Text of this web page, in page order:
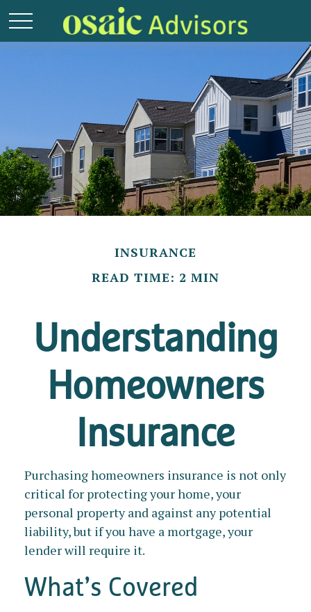
INSURANCE
READ TIME: 2 MIN
Understanding
Homeowners
Insurance
Purchasing homeowners insurance is not only
critical for protecting your home, your
personal property and against any potential
liability, but if you have a mortgage, your
lender will require it.
What’s Covered